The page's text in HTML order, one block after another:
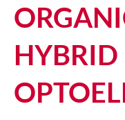
HYBRID